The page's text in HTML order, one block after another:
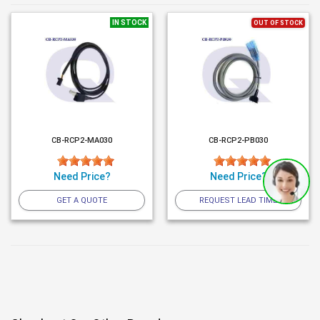
IN STOCK
CB-RCP2-MA030
Need Price?
GET A QUOTE
OUT OF STOCK
CB-RCP2-PB030
Need Price?
REQUEST LEAD TIME